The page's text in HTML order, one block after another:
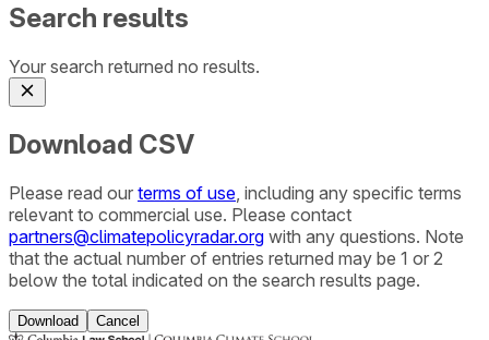
Search results
Your search returned no results.
Download CSV
Please read our terms of use , including any specific terms
relevant to commercial use. Please contact
partners@climatepolicyradar.org with any questions. Note
that the actual number of entries returned may be 1 or 2
below the total indicated on the search results page.
Download Cancel